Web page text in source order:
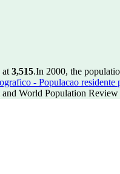
at 3,515.In 2000, the
- Populacao
and World Population